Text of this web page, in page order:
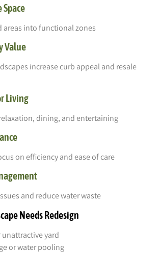
into functional zones
Value
increase curb appeal and resale
Living
dining, and entertaining
on efficiency and ease of care
and reduce water waste
Needs Redesign
yard
or water pooling